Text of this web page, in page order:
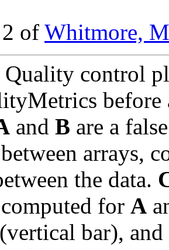
of Whitmore,
Quality control
and B are a
arrays,
the data.
for A
bar),